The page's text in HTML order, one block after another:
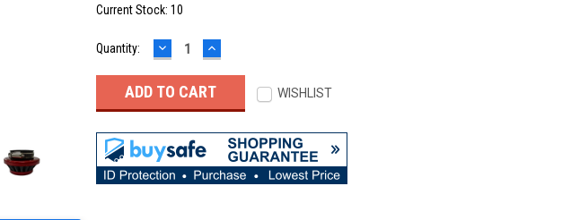
Current Stock: 10
Quantity: DECREASE
QUANTITY:
INCREASE
QUANTITY:
WISHLIST